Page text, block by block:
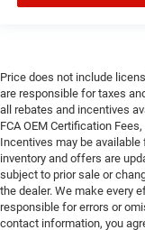
Price does not include
are responsible for taxes
all rebates and incentives
FCA OEM Certification
Incentives may be
inventory and offers are
subject to prior sale or
the dealer. We make every
responsible for errors or
contact information, you